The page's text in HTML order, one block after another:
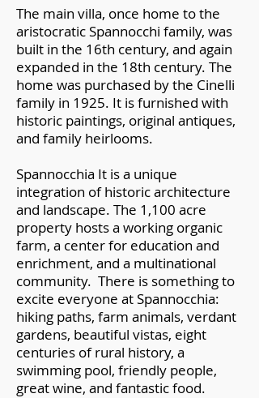
The main villa, once home to the
aristocratic Spannocchi family, was
built in the 16th century, and again
expanded in the 18th century. The
home was purchased by the Cinelli
family in 1925. It is furnished with
historic paintings, original antiques,
and family heirlooms.
Spannocchia It is a unique
integration of historic architecture
and landscape. The 1,100 acre
property hosts a working organic
farm, a center for education and
enrichment, and a multinational
community. There is something to
excite everyone at Spannocchia:
hiking paths, farm animals, verdant
gardens, beautiful vistas, eight
centuries of rural history, a
swimming pool, friendly people,
great wine, and fantastic food.